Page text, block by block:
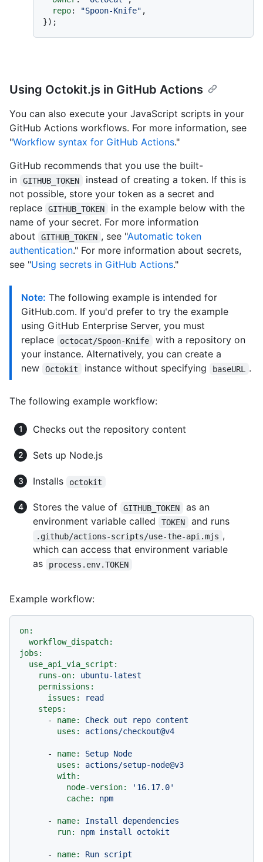
repo: "Spoon-Knife" ,
Using Octokit.js in GitHub Actions
You can also execute your JavaScript scripts in your
GitHub Actions workflows. For more information, see
"Workflow syntax for GitHub Actions."
GitHub recommends that you use the built-
in
GITHUB_TOKEN
instead of creating a token. If this is
not possible, store your token as a secret and
replace
GITHUB_TOKEN
in the example below with the
name of your secret. For more information
about
GITHUB_TOKEN , see "Automatic token
authentication." For more information about secrets,
see "Using secrets in GitHub Actions."
Note: The following example is intended for
GitHub.com. If you'd prefer to try the example
using GitHub Enterprise Server, you must
replace
octocat/Spoon-Knife
with a repository on
your instance. Alternatively, you can create a
new
Octokit instance without specifying baseURL .
The following example workflow:
Checks out the repository content
Sets up Node.js
Installs octokit
Stores the value of GITHUB_TOKEN
as an
environment variable called
TOKEN and runs
.github/actions-scripts/use-the-api.mjs ,
which can access that environment variable
as
process.env.TOKEN
Example workflow:
on:
workflow_dispatch:
jobs:
use_api_via_script:
runs-on:
ubuntu-latest
permissions:
issues:
read
steps:
-
name: Check out repo content
uses:
actions/checkout@v4
- name: Setup Node
uses:
actions/setup-node@v3
with:
node-version:
'16.17.0'
cache:
npm
- name: Install dependencies
run:
npm install octokit
- name: Run script